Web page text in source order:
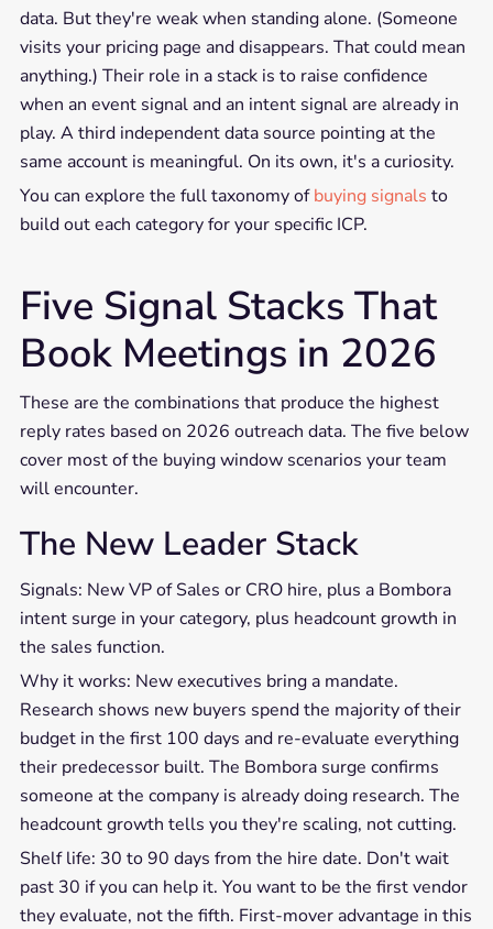
data. But they're weak when standing alone. (Someone
visits your pricing page and disappears. That could mean
anything.) Their role in a stack is to raise confidence
when an event signal and an intent signal are already in
play. A third independent data source pointing at the
same account is meaningful. On its own, it's a curiosity.
You can explore the full taxonomy ofbuying signals to
build out each category for your specific ICP.
Five Signal Stacks That
Book Meetings in 2026
These are the combinations that produce the highest
reply rates based on 2026 outreach data. The five below
cover most of the buying window scenarios your team
will encounter.
The New Leader Stack
Signals: New VP of Sales or CRO hire, plus a Bombora
intent surge in your category, plus headcount growth in
the sales function.
Why it works: New executives bring a mandate.
Research shows new buyers spend the majority of their
budget in the first 100 days and re-evaluate everything
their predecessor built. The Bombora surge confirms
someone at the company is already doing research. The
headcount growth tells you they're scaling, not cutting.
Shelf life: 30 to 90 days from the hire date. Don't wait
past 30 if you can help it. You want to be the first vendor
they evaluate, not the fifth. First-mover advantage in this